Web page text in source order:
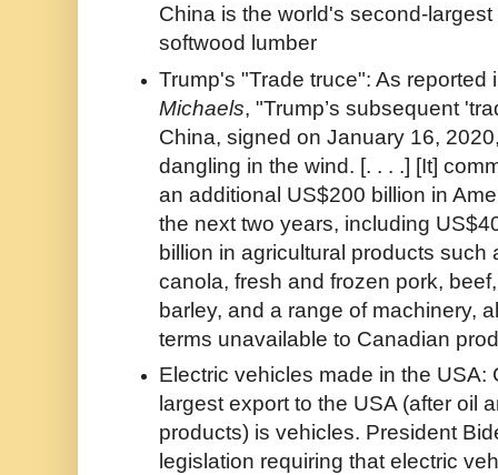
China is the world's second-largest
softwood lumber
Trump's "Trade truce": As reported
Michaels, "Trump’s subsequent
China, signed on January 16,
dangling in the wind. [. . . .] [It]
an additional US$200 billion in
the next two years, including
billion in agricultural products such
canola, fresh and frozen pork,
barley, and a range of machinery,
terms unavailable to Canadian
Electric vehicles made in the USA:
largest export to the USA (after oil
products) is vehicles. President
legislation requiring that electric